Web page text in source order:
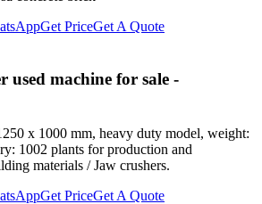
Get PriceGet A Quote
used machine for sale -
x 1000 mm, heavy duty model, weight:
1002 plants for production and
materials / Jaw crushers.
Get PriceGet A Quote